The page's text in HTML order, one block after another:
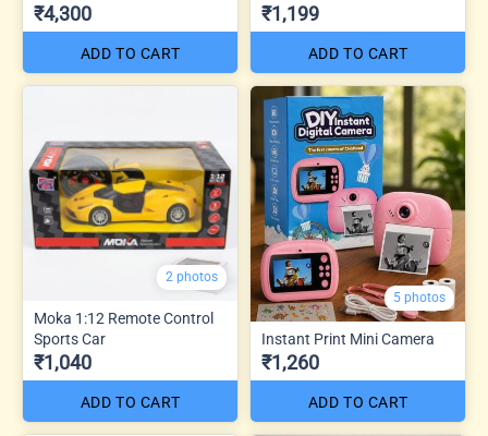
₹4,300
ADD TO CART
₹1,199
ADD TO CART
2 photos
Moka 1:12 Remote Control
Sports Car
₹1,040
ADD TO CART
5 photos
Instant Print Mini Camera
₹1,260
ADD TO CART